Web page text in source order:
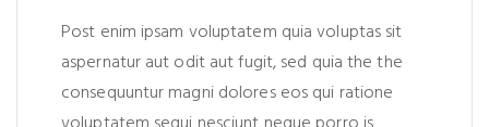
Post enim ipsam voluptatem quia voluptas sit
aspernatur aut odit aut fugit, sed quia the the
consequuntur magni dolores eos qui ratione